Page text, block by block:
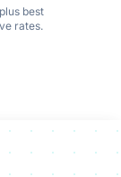
best
rates.